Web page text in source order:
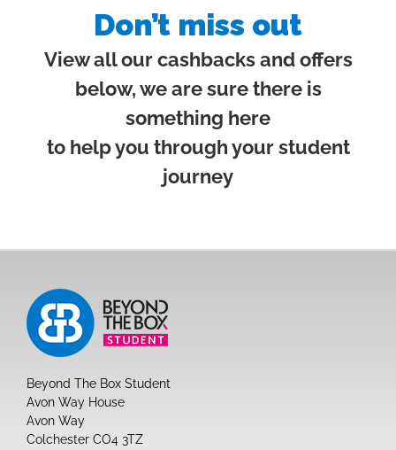
Don’t miss out
View all our cashbacks and offers
below, we are sure there is
something here
to help you through your student
journey
Beyond The Box Student
Avon Way House
Avon Way
Colchester CO4 3TZ